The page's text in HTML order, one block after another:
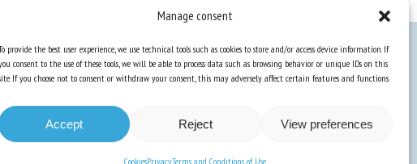
Manage consent
provide the best user experience, we use technical tools such as cookies to store and/or access device information. If
consent to the use of these tools, we will be able to process data such as browsing behavior or unique IDs on this
If you choose not to consent or withdraw your consent, this may adversely affect certain features and functions.
Accept Reject View preferences
CookiesPrivacyTerms and Conditions of Use
Knowledge Hub